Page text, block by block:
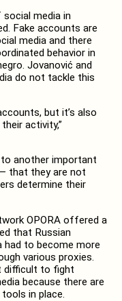
media in
Fake accounts are
media and there
behavior in
Jovanović and
do not tackle this
but it’s also
activity,”
another important
that they are not
determine their
OPORA offered a
that Russian
had to become more
various proxies.
difficult to fight
because there are
in place.